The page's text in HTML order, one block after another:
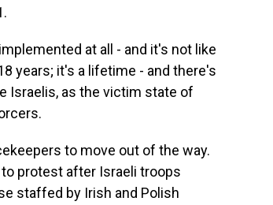
at all - and it's not like
years; it's a lifetime - and there's
Israelis, as the victim state of
to move out of the way.
to protest after Israeli troops
staffed by Irish and Polish